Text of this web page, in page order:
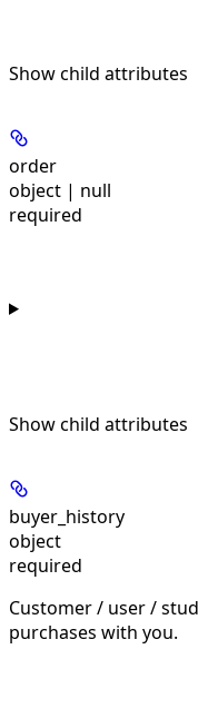
Showchild attributes
order
object | null
required
Showchild attributes
buyer_history
object
required
Customer / user /
purchases with you.